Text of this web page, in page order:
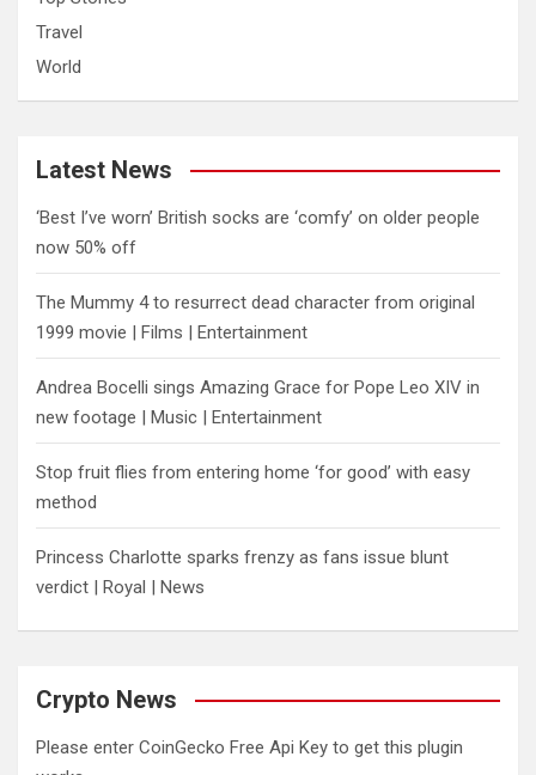
Travel
World
Latest News
‘Best I’ve worn’ British socks are ‘comfy’ on older people
now 50% off
The Mummy 4 to resurrect dead character from original
1999 movie | Films | Entertainment
Andrea Bocelli sings Amazing Grace for Pope Leo XIV in
new footage | Music | Entertainment
​Stop fruit flies from entering home ‘for good’ with easy
method
Princess Charlotte sparks frenzy as fans issue blunt
verdict | Royal | News
Crypto News
Please enter CoinGecko Free Api Key to get this plugin